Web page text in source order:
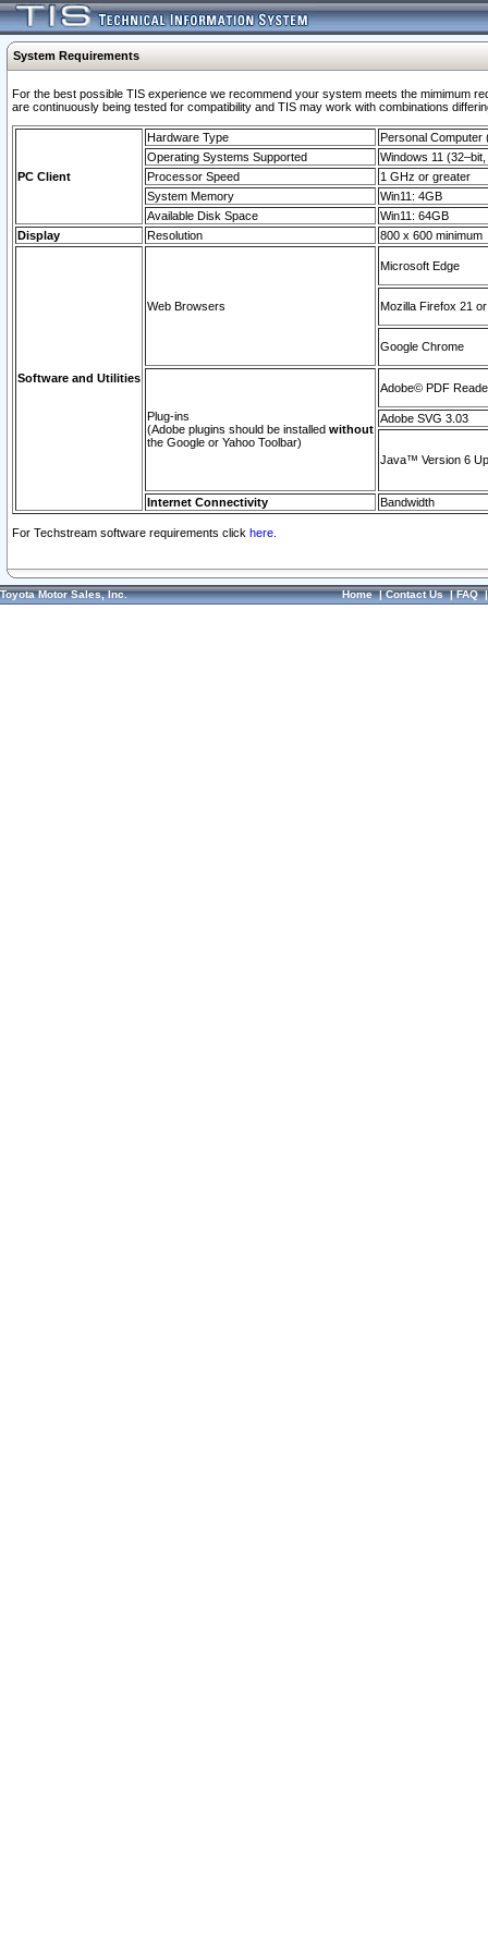
System Requirements
For the best possible TIS experience we recommend your system meets the mimimum
are continuously being tested for compatibility and TIS may work with combinations
PC Client
Hardware Type
Personal Computer
Operating Systems Supported
Windows 11
Processor Speed
1 GHz or greater
System Memory
Win11: 4GB
Available Disk Space
Win11: 64GB
Display
Resolution 800 x 600 minimum
Software and Utilities
Web Browsers
Microsoft Edge
Mozilla Firefox 21
Google Chrome
Plug-ins
(Adobe plugins should be installed without
the Google or Yahoo Toolbar)
Adobe© PDF
Adobe SVG 3.03
Java™ Version 6
Internet Connectivity Bandwidth
For Techstream software requirements click here.
Toyota Motor Sales, Inc. Home|Contact Us|FAQ